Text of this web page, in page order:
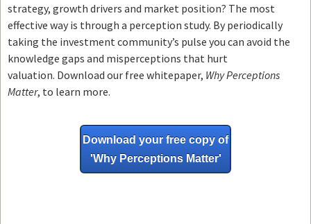
strategy, growth drivers and market position? The most
effective way is through a perception study. By periodically
taking the investment community’s pulse you can avoid the
knowledge gaps and misperceptions that hurt
valuation. Download our free whitepaper, Why Perceptions
Matter, to learn more.
Download your free copy of
'Why Perceptions Matter'